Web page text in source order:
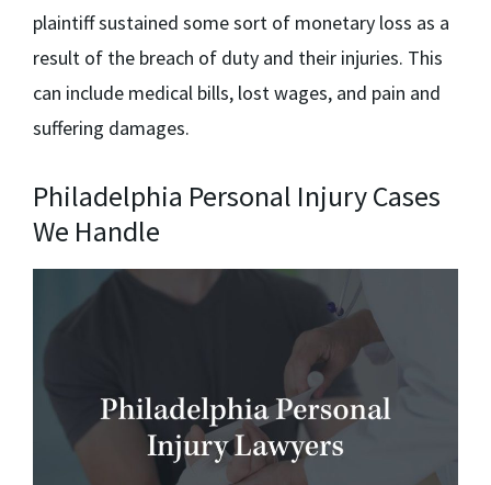
plaintiff sustained some sort of monetary loss as a
result of the breach of duty and their injuries. This
can include medical bills, lost wages, and pain and
suffering damages.
Philadelphia Personal Injury Cases
We Handle